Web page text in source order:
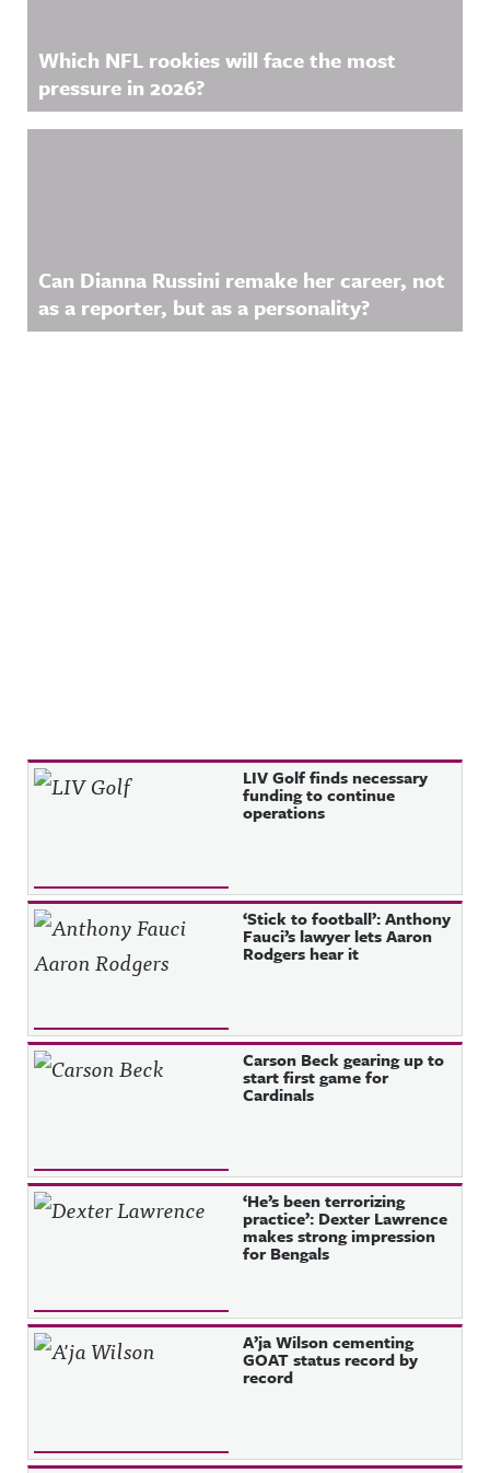
Which NFL rookies will face the most
pressure in 2026?
Can Dianna Russini remake her career, not
as a reporter, but as a personality?
Recent Posts LIV Golf finds necessary
funding to continue
operations
‘Stick to football’: Anthony
Fauci’s lawyer lets Aaron
Rodgers hear it
Carson Beck gearing up to
start first game for
Cardinals
‘He’s been terrorizing
practice’: Dexter Lawrence
makes strong impression
for Bengals
A’ja Wilson cementing
GOAT status record by
record